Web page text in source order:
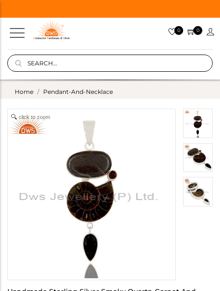
0 0
Home Pendant-And-Necklace
click to zoom